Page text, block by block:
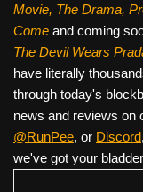
Movie, The Drama,
Come and coming
The Devil Wears
have literally
through today's
news and reviews on
@RunPee, or Discord,
we've got your